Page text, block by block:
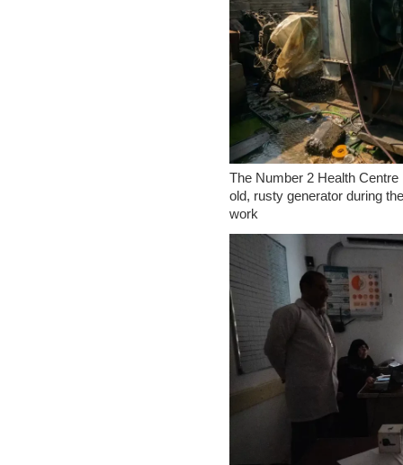
The Number 2 Health Centre
old, rusty generator during
work